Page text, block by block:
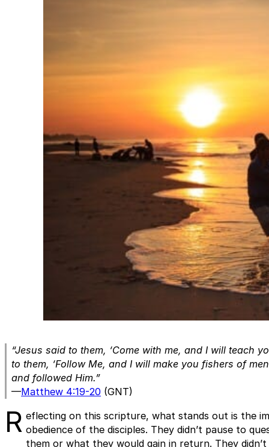
“Jesus said to them, ‘Come with me, and I will teach
to them, ‘Follow Me, and I will make you fishers of
and followed Him.”
—Matthew 4:19-20 (GNT)
R eflecting on this scripture, what stands out is the
obedience of the disciples. They didn’t pause to
them or what they would gain in return. They